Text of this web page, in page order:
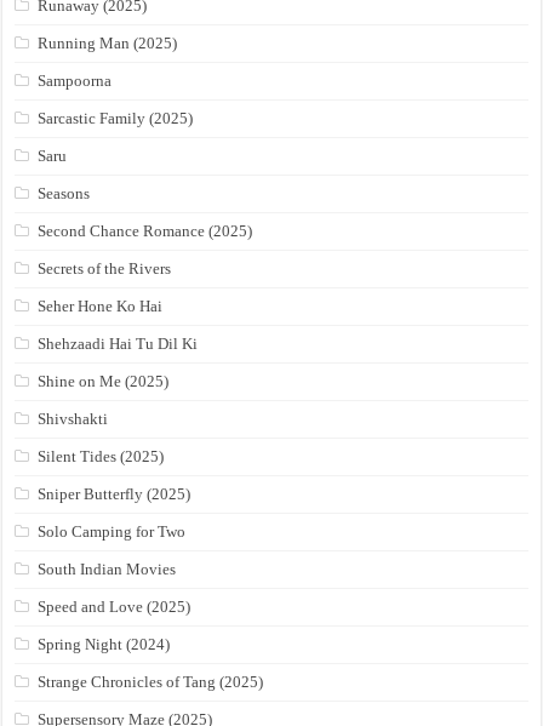
Runaway (2025)
Running Man (2025)
Sampoorna
Sarcastic Family (2025)
Saru
Seasons
Second Chance Romance (2025)
Secrets of the Rivers
Seher Hone Ko Hai
Shehzaadi Hai Tu Dil Ki
Shine on Me (2025)
Shivshakti
Silent Tides (2025)
Sniper Butterfly (2025)
Solo Camping for Two
South Indian Movies
Speed and Love (2025)
Spring Night (2024)
Strange Chronicles of Tang (2025)
Supersensory Maze (2025)